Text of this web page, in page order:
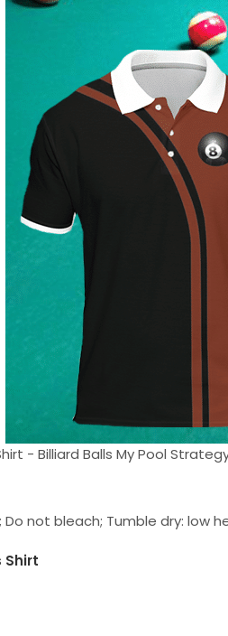
- Billiard Balls My Pool
not bleach; Tumble dry: low
Shirt